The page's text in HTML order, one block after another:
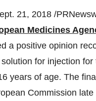
21, 2018 /
Medicines
a positive opinion
for injection
years of age. The
Commission